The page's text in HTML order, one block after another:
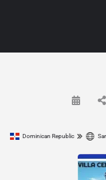
Dominican Republic